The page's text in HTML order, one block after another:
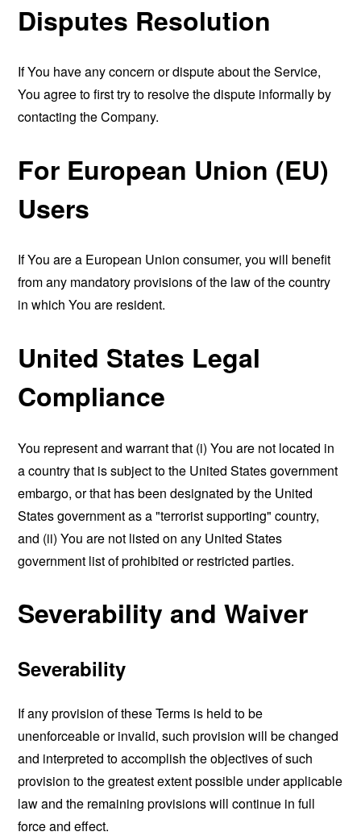
Disputes Resolution
If You have any concern or dispute about the Service,
You agree to first try to resolve the dispute informally by
contacting the Company.
For European Union (EU)
Users
If You are a European Union consumer, you will benefit
from any mandatory provisions of the law of the country
in which You are resident.
United States Legal
Compliance
You represent and warrant that (i) You are not located in
a country that is subject to the United States government
embargo, or that has been designated by the United
States government as a "terrorist supporting" country,
and (ii) You are not listed on any United States
government list of prohibited or restricted parties.
Severability and Waiver
Severability
If any provision of these Terms is held to be
unenforceable or invalid, such provision will be changed
and interpreted to accomplish the objectives of such
provision to the greatest extent possible under applicable
law and the remaining provisions will continue in full
force and effect.